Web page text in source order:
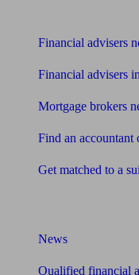
Financial advisers
Financial advisers
Mortgage brokers
Find an accountant
Get matched to a
News
Qualified financial